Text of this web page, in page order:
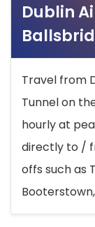
Dublin
Travel from
Tunnel on
hourly at
directly to /
offs such as